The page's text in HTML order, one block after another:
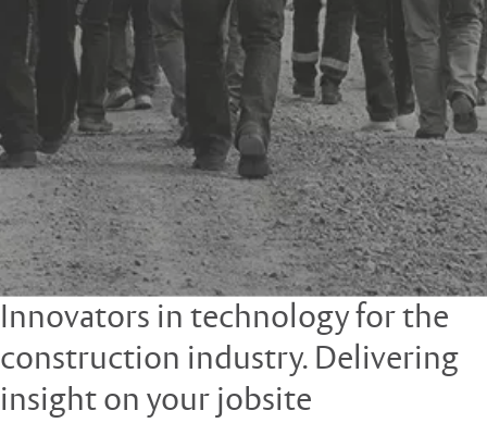
Innovators in technology for the
construction industry. Delivering
insight on your jobsite